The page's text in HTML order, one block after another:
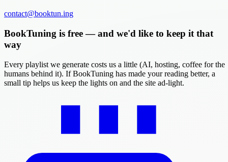
contact@booktun.ing
BookTuning is free — and we'd like to keep it that
way
Every playlist we generate costs us a little (AI, hosting, coffee for the
humans behind it). If BookTuning has made your reading better, a
small tip helps us keep the lights on and the site ad-light.